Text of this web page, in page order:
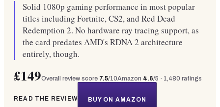
Solid 1080p gaming performance in most popular
titles including Fortnite, CS2, and Red Dead
Redemption 2. No hardware ray tracing support, as
the card predates AMD's RDNA 2 architecture
entirely, though.
£149Overall review score 7.5/10Amazon 4.6/5 · 1,480 ratings
READ THE REVIEW BUY ON AMAZON